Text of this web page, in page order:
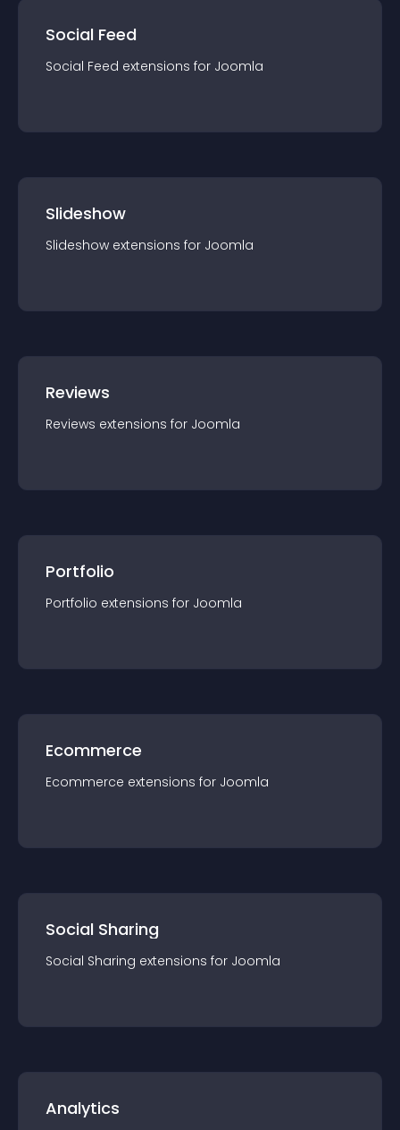
Social Feed
Social Feed extensions for Joomla
Slideshow
Slideshow extensions for Joomla
Reviews
Reviews extensions for Joomla
Portfolio
Portfolio extensions for Joomla
Ecommerce
Ecommerce extensions for Joomla
Social Sharing
Social Sharing extensions for Joomla
Analytics